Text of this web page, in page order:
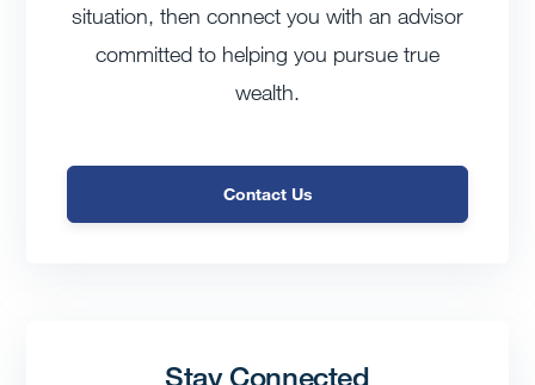
situation, then connect you with an advisor
committed to helping you pursue true
wealth.
Contact Us
Stay Connected